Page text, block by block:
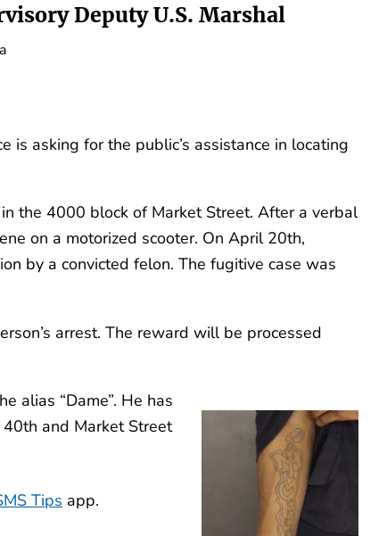
Deputy U.S. Marshal
is asking for the public’s assistance in locating
the 4000 block of Market Street. After a verbal
on a motorized scooter. On April 20th,
by a convicted felon. The fugitive case was
arrest. The reward will be processed
alias “Dame”. He has
and Market Street
Tips app.